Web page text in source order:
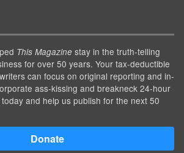
This Magazine stay in the truth-telling
for over 50 years. Your tax-deductible
can focus on original reporting and in-
ass-kissing and breakneck 24-hour
and help us publish for the next 50
Donate